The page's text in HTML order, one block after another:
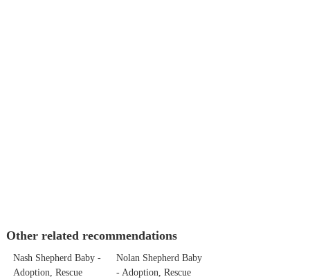
Other related recommendations
Nash Shepherd Baby -
Adoption, Rescue
Nolan Shepherd Baby
- Adoption, Rescue